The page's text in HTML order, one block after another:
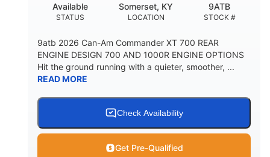
STATUS
Available
LOCATION
Somerset, KY
STOCK #
9ATB
9atb 2026 Can-Am Commander XT 700 REAR
ENGINE DESIGN 700 AND 1000R ENGINE OPTIONS
Hit the ground running with a quieter, smoother, ...
READ MORE
Check Availability
Get Pre-Qualified